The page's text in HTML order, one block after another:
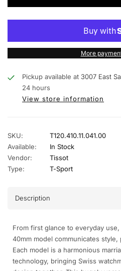
More
Pickup available at 3007 East
24 hours
View store information
SKU:
T120.410.11.041.00
Available:
In Stock
Vendor:
Tissot
Type:
T-Sport
Description
From first glance to everyday
40mm model communicates
Each model is a harmonious
technology, bringing Swiss